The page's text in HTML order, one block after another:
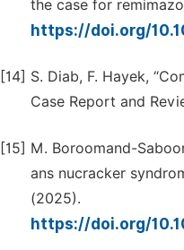
the case for
https://doi.org/
[14] S. Diab, F. Hayek,
Case Report and
[15] M. Boroomand-
ans nucracker
(2025).
https://doi.org/